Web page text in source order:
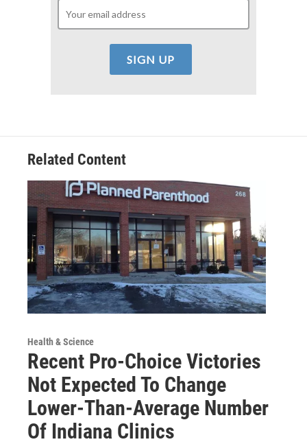
Related Content
Health & Science
Recent Pro-Choice Victories
Not Expected To Change
Lower-Than-Average Number
Of Indiana Clinics